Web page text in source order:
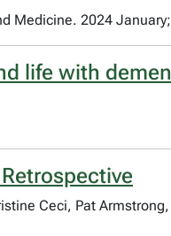
Medicine. 2024 January;
life with
Ceci, Pat